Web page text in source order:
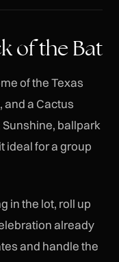
of the Bat
of the Texas
and a Cactus
Sunshine, ballpark
ideal for a group
in the lot, roll up
already
and handle the